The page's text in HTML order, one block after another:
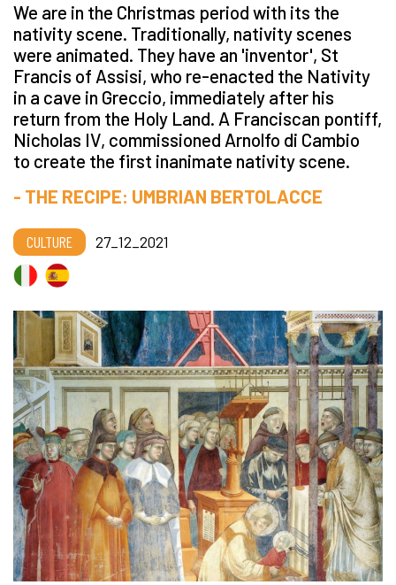
We are in the Christmas period with its the
nativity scene. Traditionally, nativity scenes
were animated. They have an 'inventor', St
Francis of Assisi, who re-enacted the Nativity
in a cave in Greccio, immediately after his
return from the Holy Land. A Franciscan pontiff,
Nicholas IV, commissioned Arnolfo di Cambio
to create the first inanimate nativity scene.
- THE RECIPE: UMBRIAN BERTOLACCE
CULTURE 27_12_2021